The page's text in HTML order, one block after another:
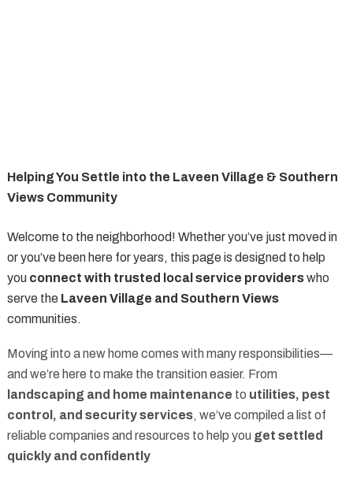
Helping You Settle into the Laveen Village & Southern
Views Community
Welcome to the neighborhood! Whether you’ve just moved in
or you’ve been here for years, this page is designed to help
you connect with trusted local service providerswho
serve the Laveen Village and Southern Views
communities.
Moving into a new home comes with many responsibilities—
and we’re here to make the transition easier. From
landscaping and home maintenance to utilities, pest
control, and security services, we’ve compiled a list of
reliable companies and resources to help you get settled
quickly and confidently